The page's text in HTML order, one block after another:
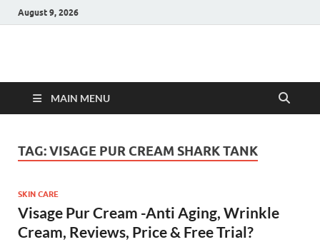
August 9, 2026
Hulk Supplements
MAIN MENU
TAG:VISAGE PUR CREAM SHARK TANK
SKIN CARE
Visage Pur Cream -Anti Aging, Wrinkle
Cream, Reviews, Price & Free Trial?